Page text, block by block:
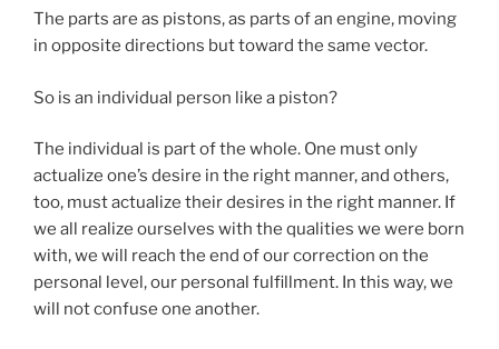
The parts are as pistons, as parts of an engine, moving
in opposite directions but toward the same vector.
So is an individual person like a piston?
The individual is part of the whole. One must only
actualize one’s desire in the right manner, and others,
too, must actualize their desires in the right manner. If
we all realize ourselves with the qualities we were born
with, we will reach the end of our correction on the
personal level, our personal fulfillment. In this way, we
will not confuse one another.